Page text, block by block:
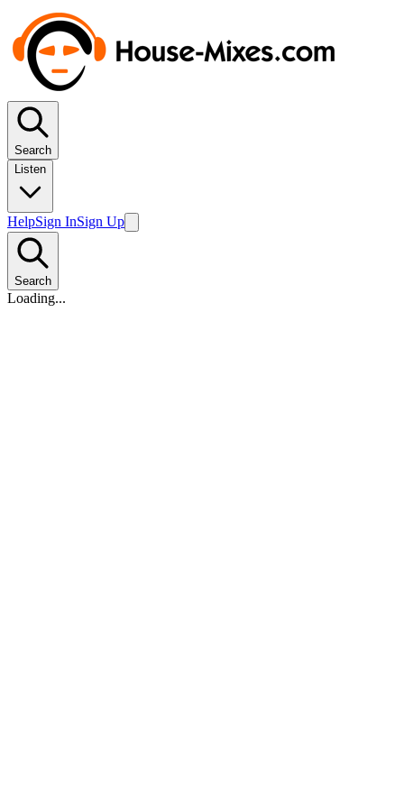
Search
Listen
HelpSign InSign Up
Search
Loading...